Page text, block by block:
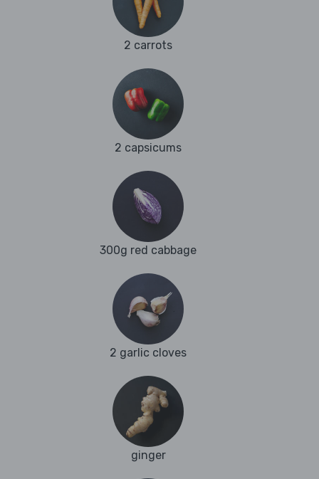
2 carrots
2 capsicums
300g red cabbage
2 garlic cloves
ginger